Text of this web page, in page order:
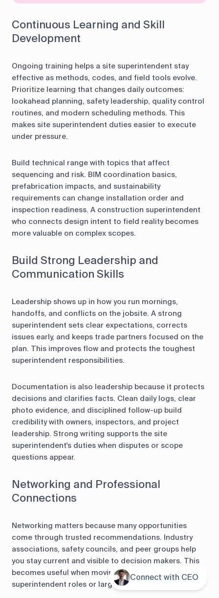
Continuous Learning and Skill
Development
Ongoing training helps a site superintendent stay
effective as methods, codes, and field tools evolve.
Prioritize learning that changes daily outcomes:
lookahead planning, safety leadership, quality control
routines, and modern scheduling methods. This
makes site superintendent duties easier to execute
under pressure.
Build technical range with topics that affect
sequencing and risk. BIM coordination basics,
prefabrication impacts, and sustainability
requirements can change installation order and
inspection readiness. A construction superintendent
who connects design intent to field reality becomes
more valuable on complex scopes.
Build Strong Leadership and
Communication Skills
Leadership shows up in how you run mornings,
handoffs, and conflicts on the jobsite. A strong
superintendent sets clear expectations, corrects
issues early, and keeps trade partners focused on the
plan. This improves flow and protects the toughest
superintendent responsibilities.
Documentation is also leadership because it protects
decisions and clarifies facts. Clean daily logs, clear
photo evidence, and disciplined follow-up build
credibility with owners, inspectors, and project
leadership. Strong writing supports the site
superintendent's duties when disputes or scope
questions appear.
Networking and Professional
Connections
Networking matters because many opportunities
come through trusted recommendations. Industry
associations, safety councils, and peer groups help
you stay current and visible to decision makers. This
becomes useful when moving into senior
superintendent roles or larger projects.
Contents Connect with CEO